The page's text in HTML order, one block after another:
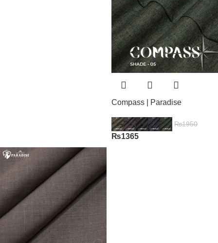
Compass | Paradise
₨1950
₨1365